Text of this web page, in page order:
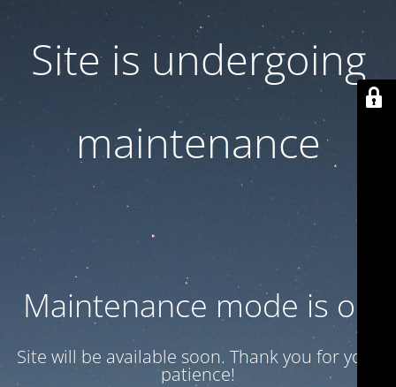
Site is undergoing
maintenance
Maintenance mode is on
Site will be available soon. Thank you for your
patience!